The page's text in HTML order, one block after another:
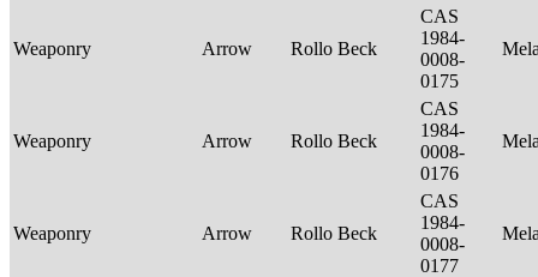
Weaponry Arrow Rollo Beck
CAS
1984-
0008-
0175
Weaponry Arrow Rollo Beck
CAS
1984-
0008-
0176
Weaponry Arrow Rollo Beck
CAS
1984-
0008-
0177